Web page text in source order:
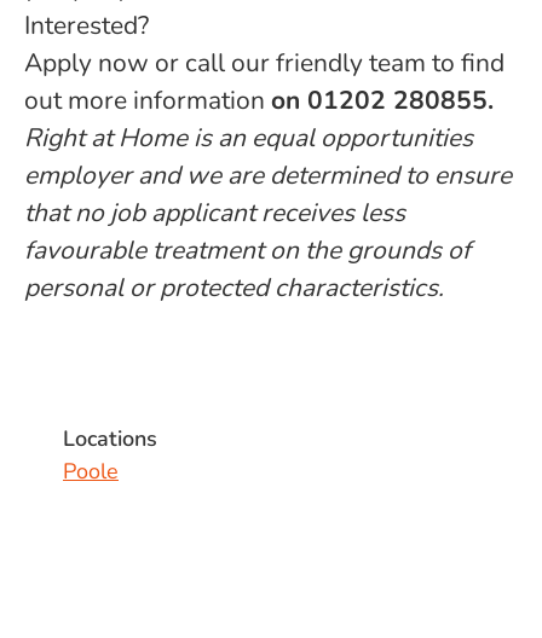
Interested?
Apply now or call our friendly team to find
out more information on 01202 280855.
Right at Home is an equal opportunities
employer and we are determined to ensure
that no job applicant receives less
favourable treatment on the grounds of
personal or protected characteristics.
Locations
Poole